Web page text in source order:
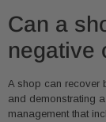
Can a
negative
A shop can recover
and demonstrating
management that